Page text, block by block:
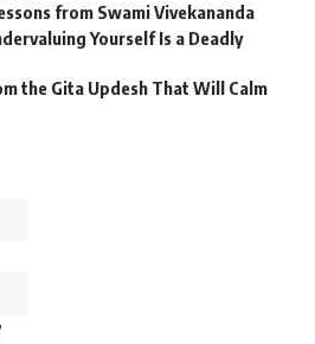
from Swami Vivekananda
Yourself Is a Deadly
the Gita Updesh That Will Calm